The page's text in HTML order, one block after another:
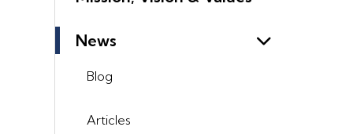
News
Blog
Articles